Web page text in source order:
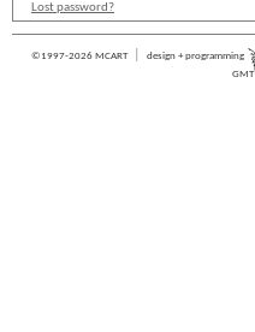
Lost password?
©1997-2026 MCART design + programming
GMT